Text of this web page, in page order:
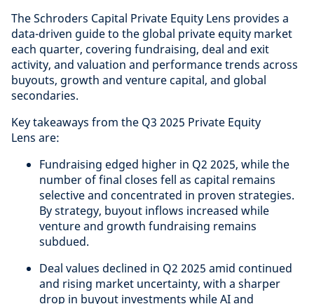
The Schroders Capital Private Equity Lens provides a
data-driven guide to the global private equity market
each quarter, covering fundraising, deal and exit
activity, and valuation and performance trends across
buyouts, growth and venture capital, and global
secondaries.
Key takeaways from the Q3 2025 Private Equity
Lens are:
Fundraising edged higher in Q2 2025, while the
number of final closes fell as capital remains
selective and concentrated in proven strategies.
By strategy, buyout inflows increased while
venture and growth fundraising remains
subdued.
Deal values declined in Q2 2025 amid continued
and rising market uncertainty, with a sharper
drop in buyout investments while AI and